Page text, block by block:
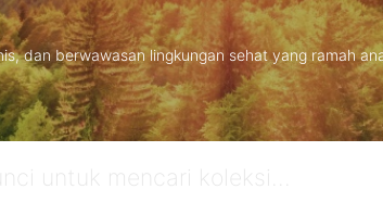
dan berwawasan lingkungan sehat yang ramah